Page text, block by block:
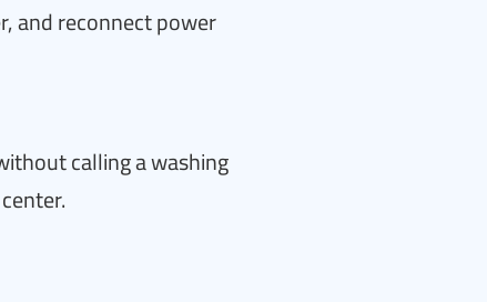
and reconnect power
calling a washing